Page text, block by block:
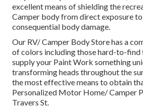
excellent means of shielding the
Camper body from direct exposure
consequential body damage.
Our RV/ Camper Body Store has a
of colors including those hard-to-find
supply your Paint Work something
transforming heads throughout the
the most effective means to obtain
Personalized Motor Home/ Camper
Travers St.